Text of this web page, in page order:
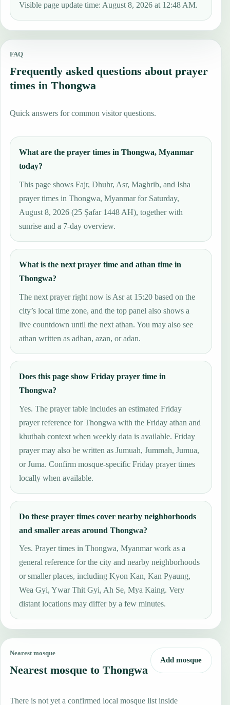
Visible page update time: August 8, 2026 at 12:48 AM.
FAQ
Frequently asked questions about prayer
times in Thongwa
Quick answers for common visitor questions.
What are the prayer times in Thongwa, Myanmar
today?
This page shows Fajr, Dhuhr, Asr, Maghrib, and Isha
prayer times in Thongwa, Myanmar for Saturday,
August 8, 2026 (25 Ṣafar 1448 AH), together with
sunrise and a 7-day overview.
What is the next prayer time and athan time in
Thongwa?
The next prayer right now is Asr at 15:20 based on the
city’s local time zone, and the top panel also shows a
live countdown until the next athan. You may also see
athan written as adhan, azan, or adan.
Does this page show Friday prayer time in
Thongwa?
Yes. The prayer table includes an estimated Friday
prayer reference for Thongwa with the Friday athan and
khutbah context when weekly data is available. Friday
prayer may also be written as Jumuah, Jummah, Jumua,
or Juma. Confirm mosque-specific Friday prayer times
locally when available.
Do these prayer times cover nearby neighborhoods
and smaller areas around Thongwa?
Yes. Prayer times in Thongwa, Myanmar work as a
general reference for the city and nearby neighborhoods
or smaller places, including Kyon Kan, Kan Pyaung,
Wea Gyi, Ywar Thit Gyi, Ah Se, Mya Kaing. Very
distant locations may differ by a few minutes.
Nearest mosque
Nearest mosque to Thongwa
Add mosque
There is not yet a confirmed local mosque list inside